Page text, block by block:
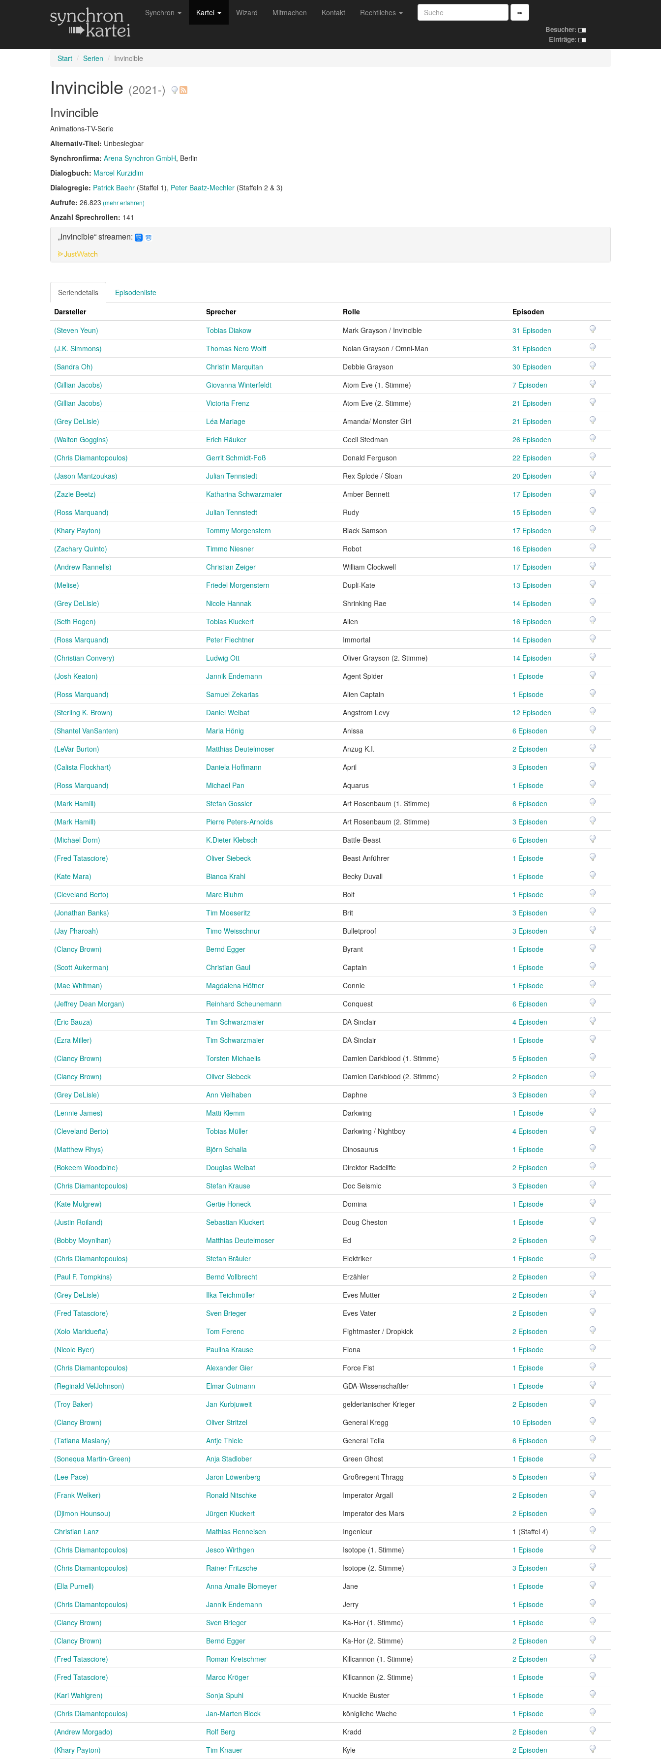
Synchron Kartei Wizard Mitmachen Kontakt Rechtliches ➠
Besucher:
Einträge:
Start Serien Invincible
Invincible (2021-)
Invincible
Animations-TV-Serie
Alternativ-Titel: Unbesiegbar
Synchronfirma: Arena Synchron GmbH, Berlin
Dialogbuch: Marcel Kurzidim
Dialogregie: Patrick Baehr (Staffel 1) Peter Baatz-Mechler (Staffeln 2 & 3)
Aufrufe: 26.823 (mehr erfahren)
Anzahl Sprechrollen: 141
„Invincible“ streamen:
Seriendetails
Episodenliste
Darsteller
Sprecher Rolle
Episoden
(Steven Yeun)
Tobias Diakow Mark Grayson / Invincible
31 Episoden
(J.K. Simmons)
Thomas Nero Wolff Nolan Grayson / Omni-Man
31 Episoden
(Sandra Oh)
Christin Marquitan Debbie Grayson
30 Episoden
(Gillian Jacobs)
Giovanna Winterfeldt Atom Eve (1. Stimme)
7 Episoden
(Gillian Jacobs)
Victoria Frenz Atom Eve (2. Stimme)
21 Episoden
(Grey DeLisle)
Léa Mariage Amanda/ Monster Girl
21 Episoden
(Walton Goggins)
Erich Räuker Cecil Stedman
26 Episoden
(Chris Diamantopoulos)
Gerrit Schmidt-Foß Donald Ferguson
22 Episoden
(Jason Mantzoukas)
Julian Tennstedt Rex Splode / Sloan
20 Episoden
(Zazie Beetz)
Katharina Schwarzmaier Amber Bennett
17 Episoden
(Ross Marquand)
Julian Tennstedt Rudy
15 Episoden
(Khary Payton)
Tommy Morgenstern Black Samson
17 Episoden
(Zachary Quinto)
Timmo Niesner Robot
16 Episoden
(Andrew Rannells)
Christian Zeiger William Clockwell
17 Episoden
(Melise)
Friedel Morgenstern Dupli-Kate
13 Episoden
(Grey DeLisle)
Nicole Hannak Shrinking Rae
14 Episoden
(Seth Rogen)
Tobias Kluckert Allen
16 Episoden
(Ross Marquand)
Peter Flechtner Immortal
14 Episoden
(Christian Convery)
Ludwig Ott Oliver Grayson (2. Stimme)
14 Episoden
(Josh Keaton)
Jannik Endemann Agent Spider
1 Episode
(Ross Marquand)
Samuel Zekarias Alien Captain
1 Episode
(Sterling K. Brown)
Daniel Welbat Angstrom Levy
12 Episoden
(Shantel VanSanten)
Maria Hönig Anissa
6 Episoden
(LeVar Burton)
Matthias Deutelmoser Anzug K.I.
2 Episoden
(Calista Flockhart)
Daniela Hoffmann April
3 Episoden
(Ross Marquand)
Michael Pan Aquarus
1 Episode
(Mark Hamill)
Stefan Gossler Art Rosenbaum (1. Stimme)
6 Episoden
(Mark Hamill)
Pierre Peters-Arnolds Art Rosenbaum (2. Stimme)
3 Episoden
(Michael Dorn)
K.Dieter Klebsch Battle-Beast
6 Episoden
(Fred Tatasciore)
Oliver Siebeck Beast Anführer
1 Episode
(Kate Mara)
Bianca Krahl Becky Duvall
1 Episode
(Cleveland Berto)
Marc Bluhm Bolt
1 Episode
(Jonathan Banks)
Tim Moeseritz Brit
3 Episoden
(Jay Pharoah)
Timo Weisschnur Bulletproof
3 Episoden
(Clancy Brown)
Bernd Egger Byrant
1 Episode
(Scott Aukerman)
Christian Gaul Captain
1 Episode
(Mae Whitman)
Magdalena Höfner Connie
1 Episode
(Jeffrey Dean Morgan)
Reinhard Scheunemann Conquest
6 Episoden
(Eric Bauza)
Tim Schwarzmaier DA Sinclair
4 Episoden
(Ezra Miller)
Tim Schwarzmaier DA Sinclair
1 Episode
(Clancy Brown)
Torsten Michaelis Damien Darkblood (1. Stimme)
5 Episoden
(Clancy Brown)
Oliver Siebeck Damien Darkblood (2. Stimme)
2 Episoden
(Grey DeLisle)
Ann Vielhaben Daphne
3 Episoden
(Lennie James)
Matti Klemm Darkwing
1 Episode
(Cleveland Berto)
Tobias Müller Darkwing / Nightboy
4 Episoden
(Matthew Rhys)
Björn Schalla Dinosaurus
1 Episode
(Bokeem Woodbine)
Douglas Welbat Direktor Radcliffe
2 Episoden
(Chris Diamantopoulos)
Stefan Krause Doc Seismic
3 Episoden
(Kate Mulgrew)
Gertie Honeck Domina
1 Episode
(Justin Roiland)
Sebastian Kluckert Doug Cheston
1 Episode
(Bobby Moynihan)
Matthias Deutelmoser Ed
2 Episoden
(Chris Diamantopoulos)
Stefan Bräuler Elektriker
1 Episode
(Paul F. Tompkins)
Bernd Vollbrecht Erzähler
2 Episoden
(Grey DeLisle)
Ilka Teichmüller Eves Mutter
2 Episoden
(Fred Tatasciore)
Sven Brieger Eves Vater
2 Episoden
(Xolo Maridueña)
Tom Ferenc Fightmaster / Dropkick
2 Episoden
(Nicole Byer)
Paulina Krause Fiona
1 Episode
(Chris Diamantopoulos)
Alexander Gier Force Fist
1 Episode
(Reginald VelJohnson)
Elmar Gutmann GDA-Wissenschaftler
1 Episode
(Troy Baker)
Jan Kurbjuweit gelderianischer Krieger
2 Episoden
(Clancy Brown)
Oliver Stritzel General Kregg
10 Episoden
(Tatiana Maslany)
Antje Thiele General Telia
6 Episoden
(Sonequa Martin-Green)
Anja Stadlober Green Ghost
1 Episode
(Lee Pace)
Jaron Löwenberg Großregent Thragg
5 Episoden
(Frank Welker)
Ronald Nitschke Imperator Argall
2 Episoden
(Djimon Hounsou)
Jürgen Kluckert Imperator des Mars
2 Episoden
Christian Lanz
Mathias Renneisen Ingenieur
1 (Staffel 4)
(Chris Diamantopoulos)
Jesco Wirthgen Isotope (1. Stimme)
1 Episode
(Chris Diamantopoulos)
Rainer Fritzsche Isotope (2. Stimme)
3 Episoden
(Ella Purnell)
Anna Amalie Blomeyer Jane
1 Episode
(Chris Diamantopoulos)
Jannik Endemann Jerry
1 Episode
(Clancy Brown)
Sven Brieger Ka-Hor (1. Stimme)
1 Episode
(Clancy Brown)
Bernd Egger Ka-Hor (2. Stimme)
2 Episoden
(Fred Tatasciore)
Roman Kretschmer Killcannon (1. Stimme)
2 Episoden
(Fred Tatasciore)
Marco Kröger Killcannon (2. Stimme)
1 Episode
(Kari Wahlgren)
Sonja Spuhl Knuckle Buster
1 Episode
(Chris Diamantopoulos)
Jan-Marten Block königliche Wache
1 Episode
(Andrew Morgado)
Rolf Berg Kradd
2 Episoden
(Khary Payton)
Tim Knauer Kyle
2 Episoden